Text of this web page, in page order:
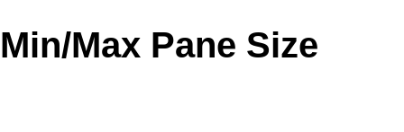
Request Trial
MetroTouch
Telerik
Vista
Min/Max Pane Size